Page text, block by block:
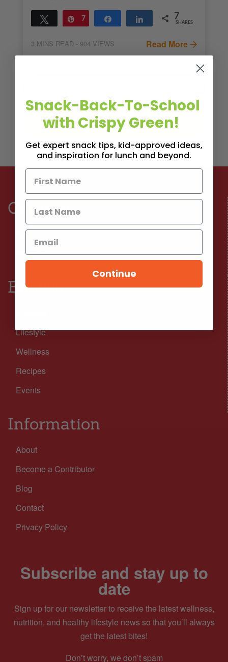
Tweet Pin
7 Share Share 7
SHARES
3 MINS READ - 904 VIEWS Read More
Connect
Facebook
Instagram
Browse
Lifestyle
Wellness
Recipes
Events
Information
About
Become a Contributor
Blog
Contact
Privacy Policy
Subscribe and stay up to
date
Sign up for our newsletter to receive the latest wellness,
nutrition, and healthy lifestyle news so that you’ll always
get the latest bites!
Don’t worry, we don’t spam
Snack-Back-To-School
with Crispy Green!
Get expert snack tips, kid-approved ideas,
and inspiration for lunch and beyond.
Continue